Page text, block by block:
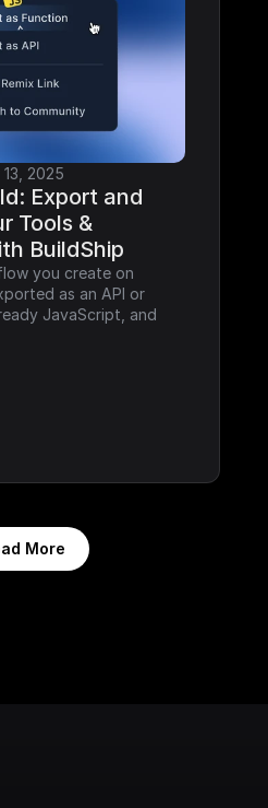
2025
Export and
Tools &
BuildShip
you create on
as an API or
JavaScript, and
More